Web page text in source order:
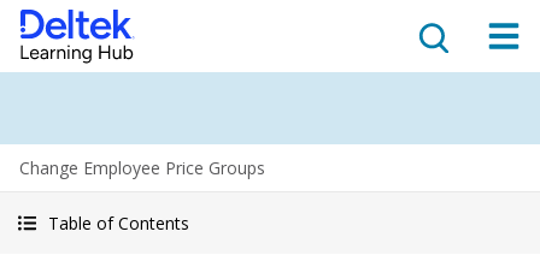
Change Employee Price Groups
Table of Contents